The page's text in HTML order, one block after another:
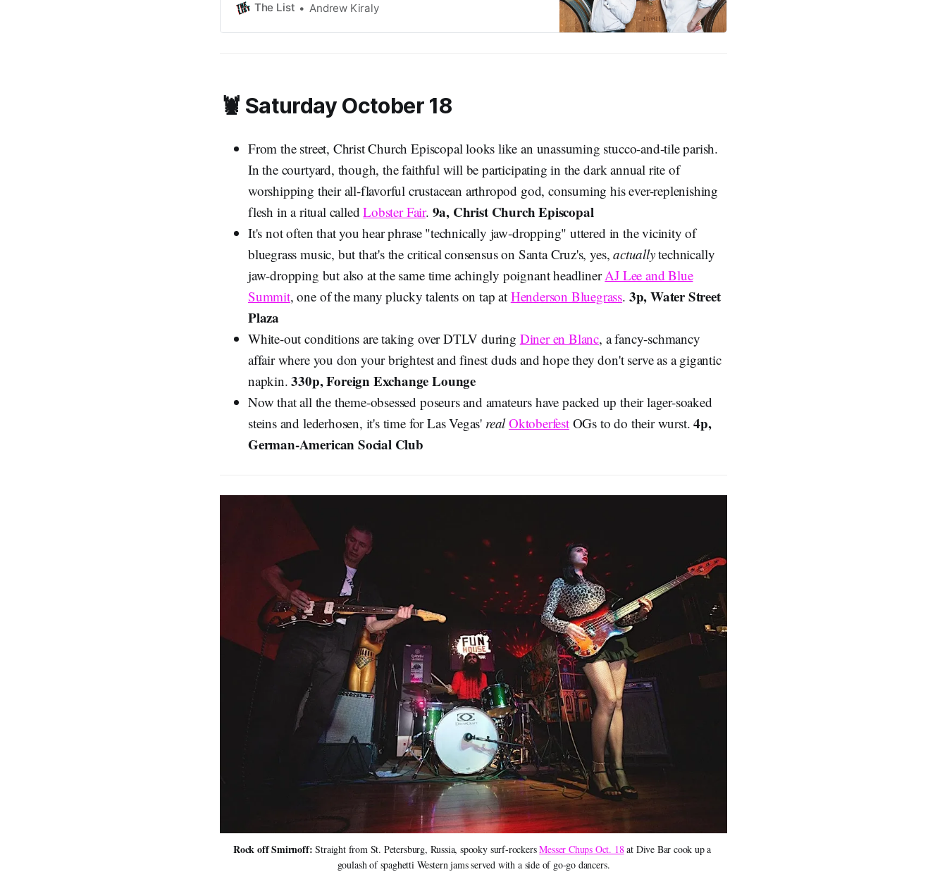
The List Andrew Kiraly
🦞 Saturday October 18
From the street, Christ Church Episcopal looks like an unassuming stucco-and-tile parish.
In the courtyard, though, the faithful will be participating in the dark annual rite of
worshipping their all-flavorful crustacean arthropod god, consuming his ever-replenishing
flesh in a ritual calledLobster Fair. 9a, Christ Church Episcopal
It's not often that you hear phrase "technically jaw-dropping" uttered in the vicinity of
bluegrass music, but that's the critical consensus on Santa Cruz's, yes,actuallytechnically
jaw-dropping but also at the same time achingly poignant headlinerAJ Lee and Blue
Summit, one of the many plucky talents on tap at Henderson Bluegrass. 3p, Water Street
Plaza
White-out conditions are taking over DTLV during Diner en Blanc, a fancy-schmancy
affair where you don your brightest and finest duds and hope they don't serve as a gigantic
napkin.330p, Foreign Exchange Lounge
Now that all the theme-obsessed poseurs and amateurs have packed up their lager-soaked
steins and lederhosen, it's time for Las Vegas' realOktoberfestOGs to do their wurst.4p,
German-American Social Club
Rock off Smirnoff: Straight from St. Petersburg, Russia, spooky surf-rockers Messer Chups Oct. 18 at Dive Bar cook up a
goulash of spaghetti Western jams served with a side of go-go dancers.